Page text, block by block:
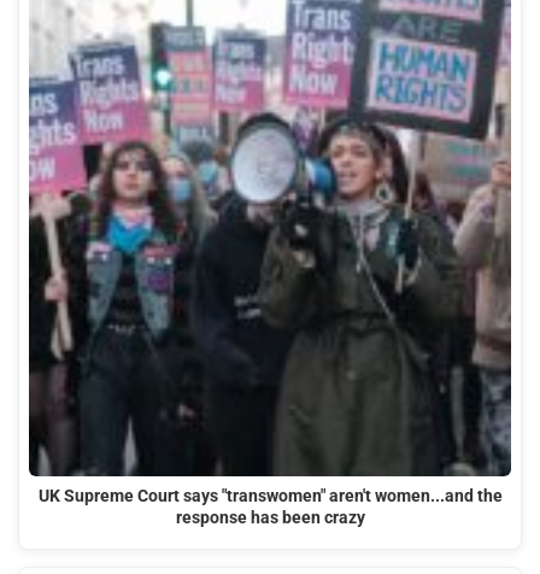
UK Supreme Court says "transwomen" aren't women...and the
response has been crazy